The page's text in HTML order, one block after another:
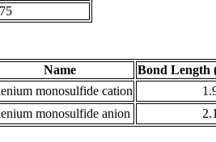
Name
Bond Length
monosulfide cation
monosulfide anion